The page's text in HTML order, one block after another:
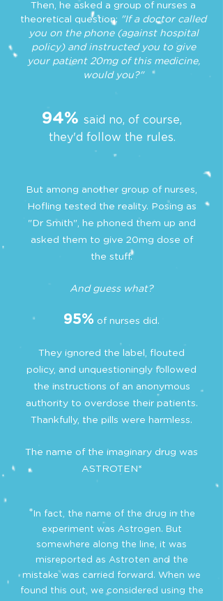
Then, he asked a group of nurses a
theoretical question: "If a doctor called
you on the phone (against hospital
policy) and instructed you to give
your patient 20mg of this medicine,
would you?"
94% said no, of course,
they'd follow the rules.
But among another group of nurses,
Hofling tested the reality. Posing as
"Dr Smith", he phoned them up and
asked them to give 20mg dose of
the stuff.
And guess what?
95% of nurses did.
They ignored the label, flouted
policy, and unquestioningly followed
the instructions of an anonymous
authority to overdose their patients.
Thankfully, the pills were harmless.
The name of the imaginary drug was
ASTROTEN*
* In fact, the name of the drug in the
experiment was Astrogen. But
somewhere along the line, it was
misreported as Astroten and the
mistake was carried forward. When we
found this out, we considered using the